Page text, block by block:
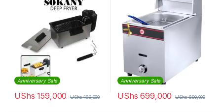
Anniversary Sale
UShs 159,000 UShs180,000
Anniversary Sale
UShs 699,000 UShs800,000